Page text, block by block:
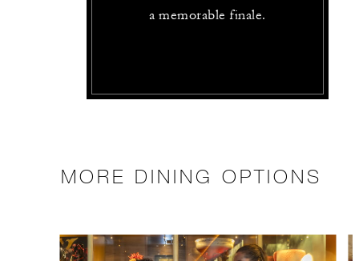
a memorable finale.
MORE DINING OPTIONS